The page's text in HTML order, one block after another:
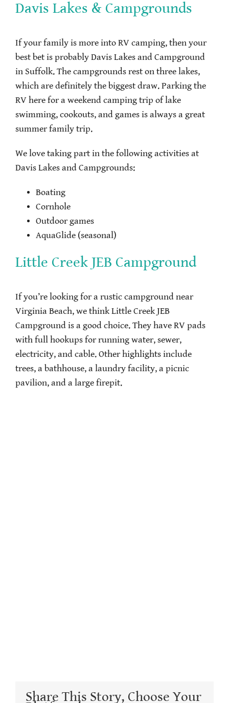
Davis Lakes & Campgrounds
If your family is more into RV camping, then your
best bet is probably Davis Lakes and Campground
in Suffolk. The campgrounds rest on three lakes,
which are definitely the biggest draw. Parking the
RV here for a weekend camping trip of lake
swimming, cookouts, and games is always a great
summer family trip.
We love taking part in the following activities at
Davis Lakes and Campgrounds:
Boating
Cornhole
Outdoor games
AquaGlide (seasonal)
Little Creek JEB Campground
If you’re looking for a rustic campground near
Virginia Beach, we think Little Creek JEB
Campground is a good choice. They have RV pads
with full hookups for running water, sewer,
electricity, and cable. Other highlights include
trees, a bathhouse, a laundry facility, a picnic
pavilion, and a large firepit.
Share This Story, Choose Your